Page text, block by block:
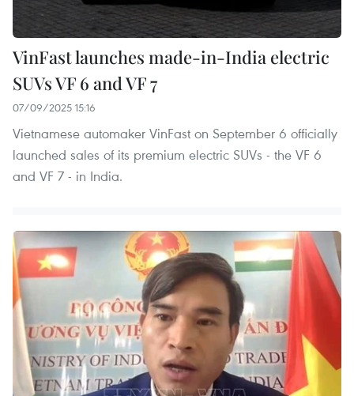
VinFast launches made-in-India electric
SUVs VF 6 and VF 7
07/09/2025 15:16
Vietnamese automaker VinFast on September 6 officially
launched sales of its premium electric SUVs - the VF 6
and VF 7 - in India.